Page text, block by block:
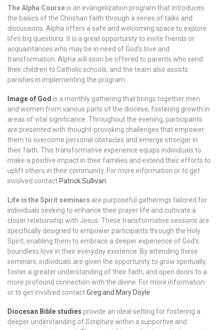
The Alpha Courseis an evangelization program that introduces
the basics of the Christian faith through a series of talks and
discussions. Alpha offers a safe and welcoming space to explore
life’s big questions. It is a great opportunity to invite friends or
acquaintances who may be in need of God’s love and
transformation. Alpha will soon be offered to parents who send
their children to Catholic schools, and the team also assists
parishes in implementing the program.
Image of God is a monthly gathering that brings together men
and women from various parts of the diocese, fostering growth in
areas of vital significance. Throughout the evening, participants
are presented with thought-provoking challenges that empower
them to overcome personal obstacles and emerge stronger in
their faith. This transformative experience equips individuals to
make a positive impact in their families and extend their efforts to
uplift others in their community. For more information or to get
involved contact Patrick Sullivan
Life in the Spirit seminars are purposeful gatherings tailored for
individuals seeking to enhance their prayer life and cultivate a
closer relationship with Jesus. These transformative sessions are
specifically designed to empower participants through the Holy
Spirit, enabling them to embrace a deeper experience of God’s
boundless love in their everyday existence. By attending these
seminars, individuals are given the opportunity to grow spiritually,
foster a greater understanding of their faith, and open doors to a
more profound connection with the divine. For more information
or to get involved contactGreg and Mary Doyle
Diocesan Bible studies provide an ideal setting for fostering a
deeper understanding of Scripture within a supportive and